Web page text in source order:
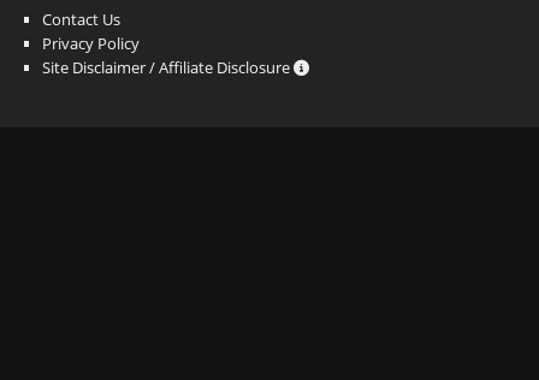
Contact Us
Privacy Policy
Site Disclaimer / Affiliate Disclosure